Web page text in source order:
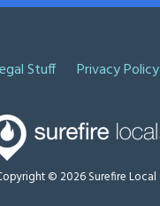
© 2026 Surefire Local
Stuff Privacy Policy